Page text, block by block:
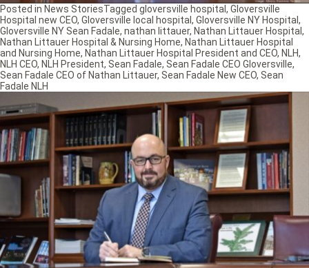
Posted in News StoriesTagged gloversville hospital , Gloversville
Hospital new CEO, Gloversville local hospital , Gloversville NY Hospital ,
Gloversville NY Sean Fadale, nathan littauer, Nathan Littauer Hospital ,
Nathan Littauer Hospital & Nursing Home, Nathan Littauer Hospital
and Nursing Home, Nathan Littauer Hospital President and CEO, NLH,
NLH CEO, NLH President, Sean Fadale, Sean Fadale CEO Gloversville,
Sean Fadale CEO of Nathan Littauer, Sean Fadale New CEO, Sean
Fadale NLH